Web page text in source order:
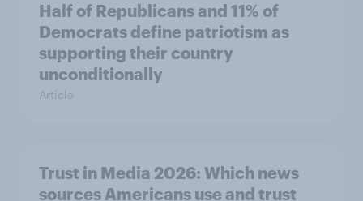
Half of Republicans and 11% of
Democrats define patriotism as
supporting their country
unconditionally
Article
Trust in Media 2026: Which news
sources Americans use and trust